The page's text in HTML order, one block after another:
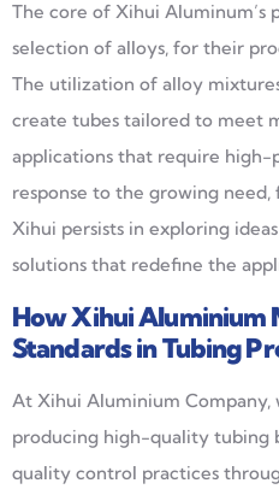
The core of Xihui Aluminum’s
selection of alloys, for their
The utilization of alloy
create tubes tailored to meet
applications that require high-
response to the growing
Xihui persists in exploring
solutions that redefine the
HowXihuiAluminium
Standards in Tubing
At Xihui Aluminium Company,
producing high-quality tubing
quality control practices